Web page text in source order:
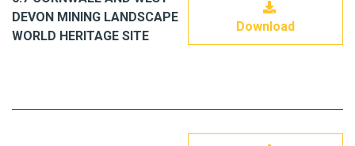
DEVON MINING LANDSCAPE
WORLD HERITAGE SITE
Download